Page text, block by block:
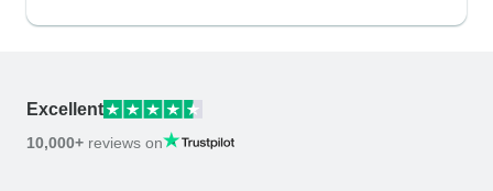
Excellent
10,000+ reviews on